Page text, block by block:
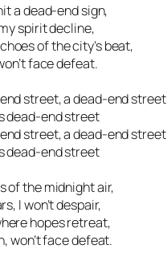
a dead-end sign,
spirit decline,
of the city’s beat,
face defeat.
end street, a dead-end street
dead-end street
end street, a dead-end street
dead-end street
of the midnight air,
I won’t despair,
hopes retreat,
won’t face defeat.